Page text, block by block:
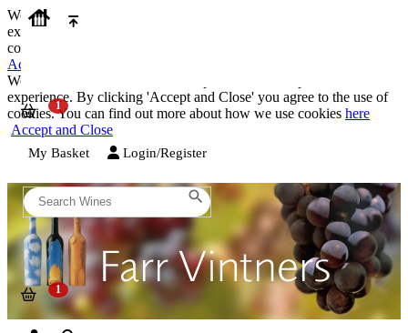
We use cookies on our website to provide the best possible
experience. By clicking 'Accept and Close' you agree to the use of
cookies. You can find out more about how we use cookies
Accept and Close
We use cookies on our website to provide the best possible
experience. By clicking 'Accept and Close' you agree to the use of
cookies. You can find out more about how we use cookies here
Accept and Close
My Basket Login/Register